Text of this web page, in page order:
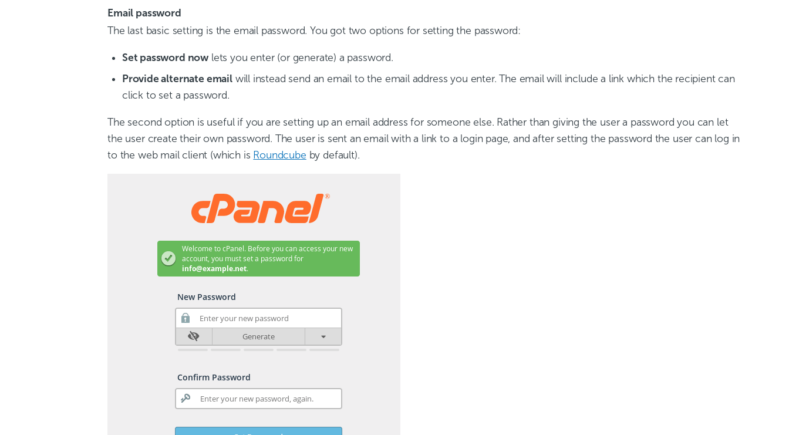
Email password
The last basic setting is the email password. You got two options for setting the password:
Set password now lets you enter (or generate) a password.
Provide alternate emailwill instead send an email to the email address you enter. The email will include a link which the recipient can
click to set a password.
The second option is useful if you are setting up an email address for someone else. Rather than giving the user a password you can let
the user create their own password. The user is sent an email with a link to a login page, and after setting the password the user can log in
to the web mail client (which is Roundcube by default).